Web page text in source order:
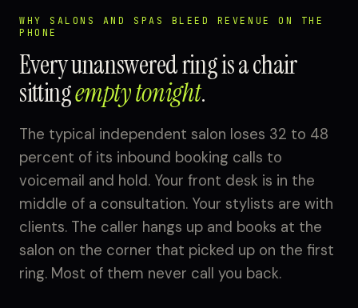
WHY SALONS AND SPAS BLEED REVENUE ON THE
PHONE
Every unanswered ring is a chair
sittingempty tonight.
The typical independent salon loses 32 to 48
percent of its inbound booking calls to
voicemail and hold. Your front desk is in the
middle of a consultation. Your stylists are with
clients. The caller hangs up and books at the
salon on the corner that picked up on the first
ring. Most of them never call you back.